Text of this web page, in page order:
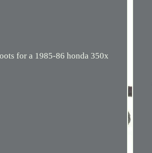
for a 1985-86 honda 350x